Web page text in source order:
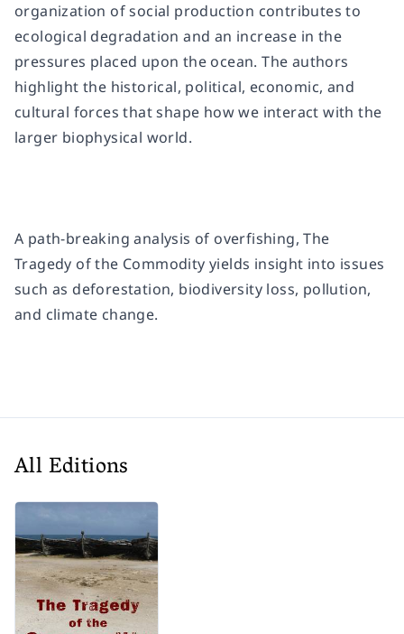
organization of social production contributes to
ecological degradation and an increase in the
pressures placed upon the ocean. The authors
highlight the historical, political, economic, and
cultural forces that shape how we interact with the
larger biophysical world.
A path-breaking analysis of overfishing,The
Tragedy of the Commodity yields insight into issues
such as deforestation, biodiversity loss, pollution,
and climate change.
All Editions